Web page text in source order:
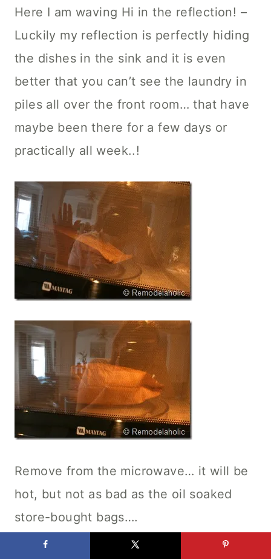
Here I am waving Hi in the reflection! –
Luckily my reflection is perfectly hiding
the dishes in the sink and it is even
better that you can’t see the laundry in
piles all over the front room… that have
maybe been there for a few days or
practically all week..!
Remove from the microwave… it will be
hot, but not as bad as the oil soaked
store-bought bags….